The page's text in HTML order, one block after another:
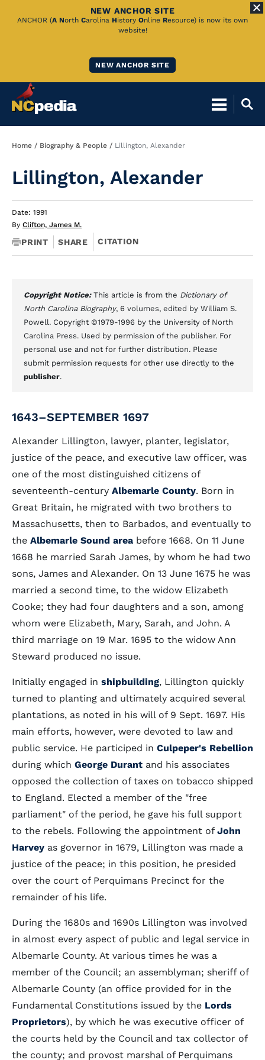
Skip
NEW ANCHOR SITE
ANCHOR (A North Carolina History Online Resource) is now its own
website!
NEW ANCHOR SITE
Breadcrumb
Home Biography & People Lillington, Alexander
Lillington, Alexander
Date: 1991
By Clifton, James M.
PRINT SHARE CITATION
Copyright Notice: This article is from the Dictionary of
North Carolina Biography, 6 volumes, edited by William S.
Powell. Copyright ©1979-1996 by the University of North
Carolina Press. Used by permission of the publisher. For
personal use and not for further distribution. Please
submit permission requests for other use directly to the
publisher.
1643–SEPTEMBER 1697
Alexander Lillington, lawyer, planter, legislator,
justice of the peace, and executive law officer, was
one of the most distinguished citizens of
seventeenth-century Albemarle County. Born in
Great Britain, he migrated with two brothers to
Massachusetts, then to Barbados, and eventually to
the Albemarle Sound area before 1668. On 11 June
1668 he married Sarah James, by whom he had two
sons, James and Alexander. On 13 June 1675 he was
married a second time, to the widow Elizabeth
Cooke; they had four daughters and a son, among
whom were Elizabeth, Mary, Sarah, and John. A
third marriage on 19 Mar. 1695 to the widow Ann
Steward produced no issue.
Initially engaged in shipbuilding, Lillington quickly
turned to planting and ultimately acquired several
plantations, as noted in his will of 9 Sept. 1697. His
main efforts, however, were devoted to law and
public service. He participed in Culpeper's Rebellion
during which George Durant and his associates
opposed the collection of taxes on tobacco shipped
to England. Elected a member of the "free
parliament" of the period, he gave his full support
to the rebels. Following the appointment of John
Harvey as governor in 1679, Lillington was made a
justice of the peace; in this position, he presided
over the court of Perquimans Precinct for the
remainder of his life.
During the 1680s and 1690s Lillington was involved
in almost every aspect of public and legal service in
Albemarle County. At various times he was a
member of the Council; an assemblyman; sheriff of
Albemarle County (an office provided for in the
Fundamental Constitutions issued by the Lords
Proprietors), by which he was executive officer of
the courts held by the Council and tax collector of
the county; and provost marshal of Perquimans